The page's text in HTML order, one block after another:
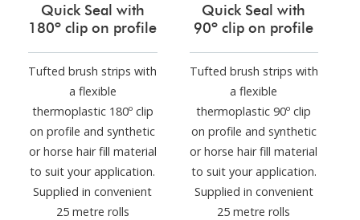
Quick Seal with
180º clip on profile
Tufted brush strips with
a flexible
thermoplastic 180º clip
on profile and synthetic
or horse hair fill material
to suit your application.
Supplied in convenient
25 metre rolls
Quick Seal with
90º clip on profile
Tufted brush strips with
a flexible
thermoplastic 90º clip
on profile and synthetic
or horse hair fill material
to suit your application.
Supplied in convenient
25 metre rolls